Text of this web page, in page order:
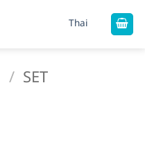
Thai
/ SET